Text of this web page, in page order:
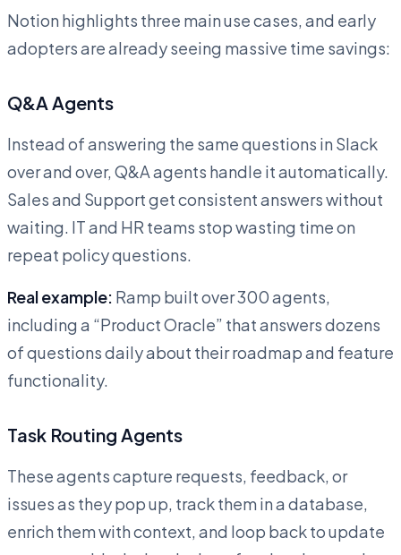
Notion highlights three main use cases, and early
adopters are already seeing massive time savings:
Q&A Agents
Instead of answering the same questions in Slack
over and over, Q&A agents handle it automatically.
Sales and Support get consistent answers without
waiting. IT and HR teams stop wasting time on
repeat policy questions.
Real example: Ramp built over 300 agents,
including a “Product Oracle” that answers dozens
of questions daily about their roadmap and feature
functionality.
Task Routing Agents
These agents capture requests, feedback, or
issues as they pop up, track them in a database,
enrich them with context, and loop back to update